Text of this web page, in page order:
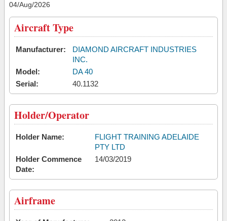
04/Aug/2026
Aircraft Type
Manufacturer:
DIAMOND AIRCRAFT INDUSTRIES
INC.
Model:
DA 40
Serial:
40.1132
Holder/Operator
Holder Name:
FLIGHT TRAINING ADELAIDE
PTY LTD
Holder Commence
Date:
14/03/2019
Airframe